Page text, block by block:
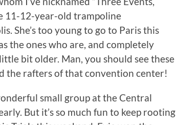
11-12-year-old trampoline
She’s too young to go to Paris this
the ones who are, and completely
bit older. Man, you should see these
the rafters of that convention center!
small group at the Central
But it’s so much fun to keep rooting